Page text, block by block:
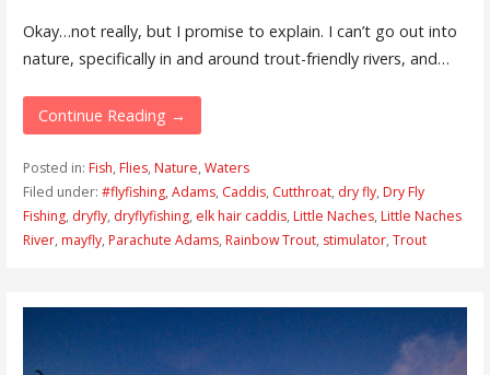
Okay…not really, but I promise to explain. I can’t go out into
nature, specifically in and around trout-friendly rivers, and…
Continue Reading →
Posted in: Fish, Flies, Nature, Waters
Filed under: #flyfishing, Adams, Caddis, Cutthroat, dry fly, Dry Fly
Fishing, dryfly, dryflyfishing, elk hair caddis, Little Naches, Little Naches
River, mayfly, Parachute Adams, Rainbow Trout, stimulator, Trout